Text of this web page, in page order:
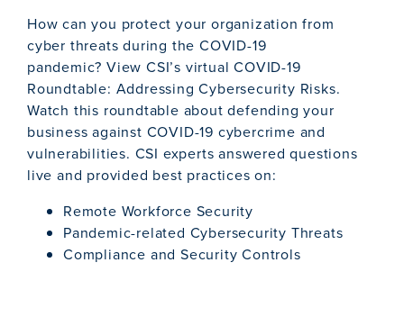
How can you protect your organization from
cyber threats during the COVID-19
pandemic? View CSI’s virtual COVID-19
Roundtable: Addressing Cybersecurity Risks.
Watch this roundtable about defending your
business against COVID-19 cybercrime and
vulnerabilities. CSI experts answered questions
live and provided best practices on:
Remote Workforce Security
Pandemic-related Cybersecurity Threats
Compliance and Security Controls